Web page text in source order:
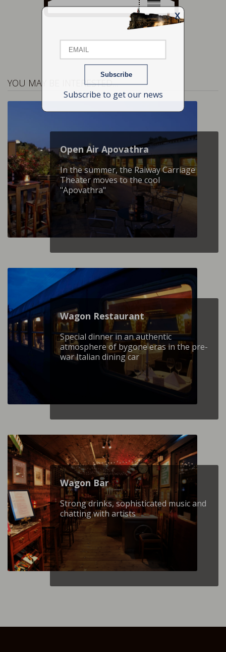
X
Name
Subscribe to get our news
YOU MAY BE INTERESTED…
Open Air Apovathra
In the summer, the Raiway Carriage
Theater moves to the cool
"Apovathra"
Wagon Restaurant
Special dinner in an authentic
atmosphere of bygone eras in the pre-
war Italian dining car
Wagon Βar
Strong drinks, sophisticated music and
chatting with artists